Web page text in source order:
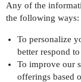
Any of the
the following ways:
To personalize
better respond
To improve our
offerings based